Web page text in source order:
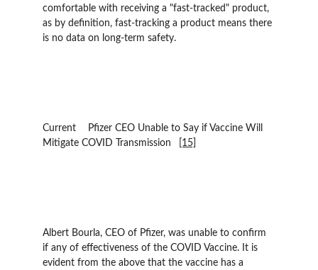
comfortable with receiving a "fast-tracked" product,
as by definition, fast-tracking a product means there
is no data on long-term safety.
Current 	Pfizer CEO Unable to Say if Vaccine Will
[15]
Albert Bourla, CEO of Pfizer, was unable to confirm
if any of effectiveness of the COVID Vaccine. It is
evident from the above that the vaccine has a